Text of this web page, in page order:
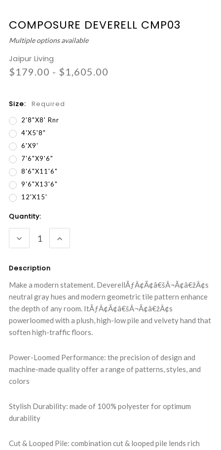
COMPOSURE DEVERELL CMP03
Multiple options available
Jaipur Living
$179.00 - $1,605.00
Size: Required
2'8"x8' Rnr
4'x5'8"
6'x9'
7'6"x9'6"
8'6"x11'6"
9'6"x13'6"
12'x15'
Current
Stock:
Quantity:
DECREASE
QUANTITY:
INCREASE
QUANTITY:
Description
Make a modern statement. DeverellÃƒÂ¢Ã¢â€šÂ¬Ã¢â€žÂ¢s
neutral gray hues and modern geometric tile pattern enhance
the depth of any room. ItÃƒÂ¢Ã¢â€šÂ¬Ã¢â€žÂ¢s
powerloomed with a plush, high-low pile and velvety hand that
soften high-traffic floors.
Power-Loomed Performance: the precision of design and
machine-made quality offer a range of patterns, styles, and
colors
Stylish Durability: made of 100% polyester for optimum
durability
Cut & Looped Pile: combination cut & looped pile lends rich